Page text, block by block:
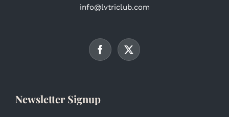
info@lvtriclub.com
Newsletter Signup